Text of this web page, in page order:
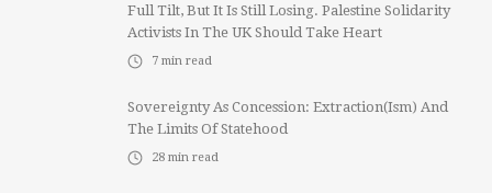
Full Tilt, But It Is Still Losing. Palestine Solidarity
Activists In The UK Should Take Heart
7 min read
Sovereignty As Concession: Extraction(ism) And
The Limits Of Statehood
28 min read